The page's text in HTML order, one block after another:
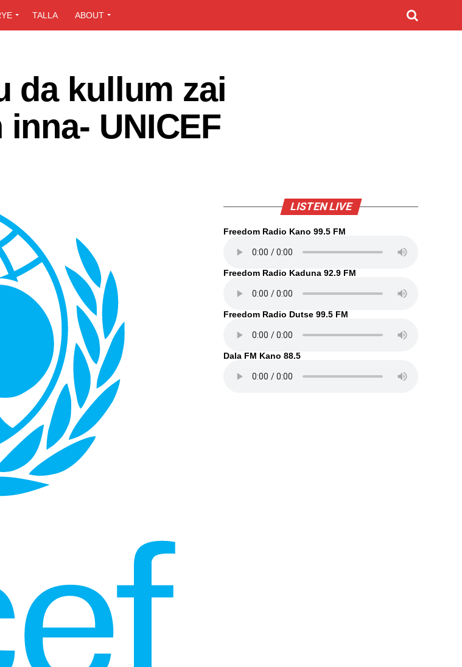
TALLA ABOUT
da kullum zai
UNICEF
LISTEN LIVE
Freedom Radio Kano 99.5 FM
Freedom Radio Kaduna 92.9 FM
Freedom Radio Dutse 99.5 FM
Dala FM Kano 88.5